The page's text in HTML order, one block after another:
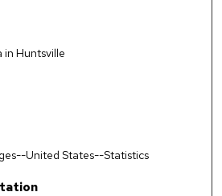
in Huntsville
United States--Statistics